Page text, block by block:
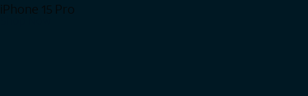
iPhone 15 Pro